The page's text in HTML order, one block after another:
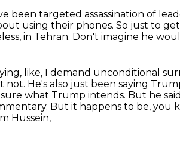
been targeted assassination of
using their phones. So just to
in Tehran. Don't imagine he
like, I demand unconditional
not. He's also just been saying
what Trump intends. But he
But it happens to be, you
Hussein,